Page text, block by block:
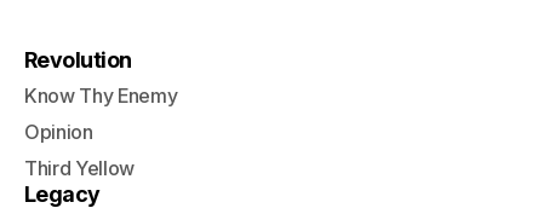
Revolution
Know Thy Enemy
Opinion
Third Yellow
Legacy